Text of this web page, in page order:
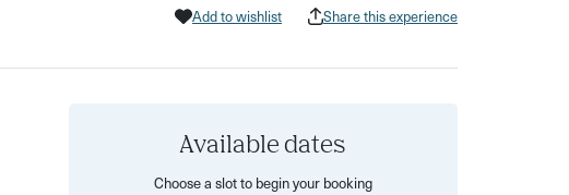
Add to wishlist Share this experience
Available dates
Choose a slot to begin your booking